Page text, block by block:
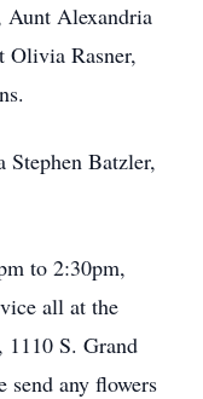
Alexandria
Olivia Rasner,
Stephen Batzler,
to 2:30pm,
all at the
S. Grand
any flowers